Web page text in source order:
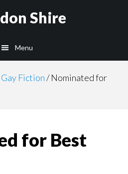
Shire
Menu
Gay Fiction/Nominated for
for Best